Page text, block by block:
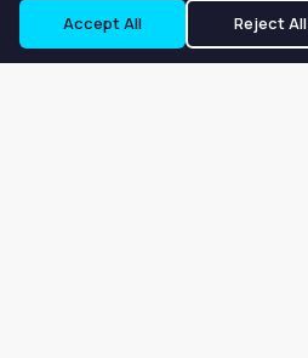
Accept All Reject All